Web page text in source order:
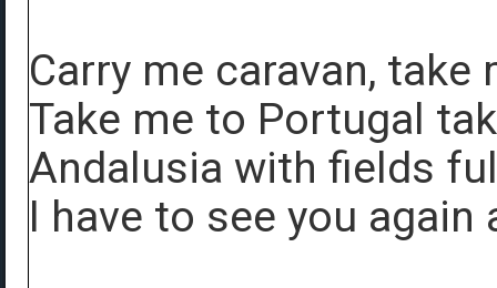
Carry me caravan, take
Take me to Portugal
Andalusia with fields
I have to see you again